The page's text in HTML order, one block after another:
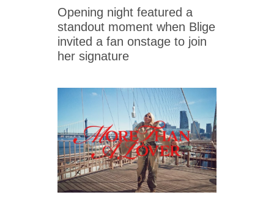
Opening night featured a
standout moment when Blige
invited a fan onstage to join
her signature